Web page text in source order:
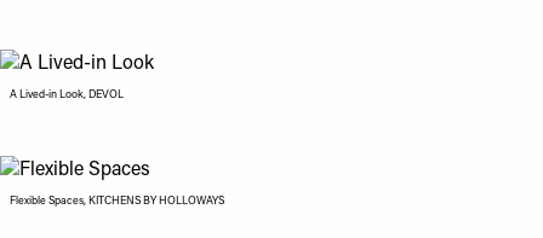
A Lived-in Look, DEVOL
Flexible Spaces, KITCHENS BY HOLLOWAYS